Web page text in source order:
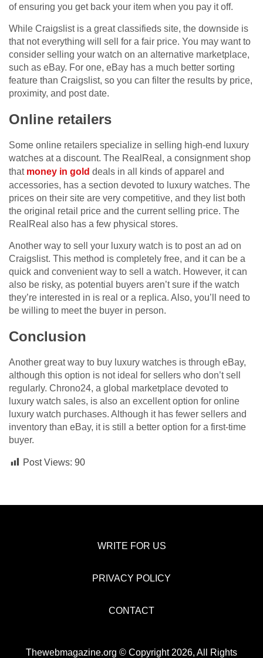
of ensuring you get back your item when you pay it off.
While Craigslist is a great classifieds site, the downside is
that not everything will sell for a fair price. You may want to
consider selling your watch on an alternative marketplace,
such as eBay. For one, eBay has a much better sorting
feature than Craigslist, so you can filter the results by price,
proximity, and post date.
Online retailers
Some online retailers specialize in selling high-end luxury
watches at a discount. The RealReal, a consignment shop
that money in gold deals in all kinds of apparel and
accessories, has a section devoted to luxury watches. The
prices on their site are very competitive, and they list both
the original retail price and the current selling price. The
RealReal also has a few physical stores.
Another way to sell your luxury watch is to post an ad on
Craigslist. This method is completely free, and it can be a
quick and convenient way to sell a watch. However, it can
also be risky, as potential buyers aren’t sure if the watch
they’re interested in is real or a replica. Also, you’ll need to
be willing to meet the buyer in person.
Conclusion
Another great way to buy luxury watches is through eBay,
although this option is not ideal for sellers who don’t sell
regularly. Chrono24, a global marketplace devoted to
luxury watch sales, is also an excellent option for online
luxury watch purchases. Although it has fewer sellers and
inventory than eBay, it is still a better option for a first-time
buyer.
Post Views: 90
WRITE FOR US
PRIVACY POLICY
CONTACT
Thewebmagazine.org © Copyright 2026, All Rights